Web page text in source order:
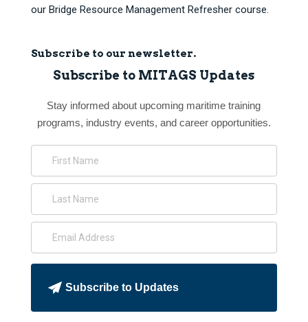
our Bridge Resource Management Refresher course.
Subscribe to our newsletter.
Subscribe to MITAGS Updates
Stay informed about upcoming maritime training
programs, industry events, and career opportunities.
Subscribe to Updates